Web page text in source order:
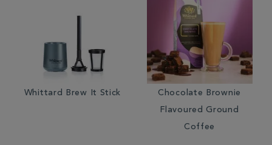
Whittard Brew It Stick
Chocolate Brownie
Flavoured Ground
Coffee